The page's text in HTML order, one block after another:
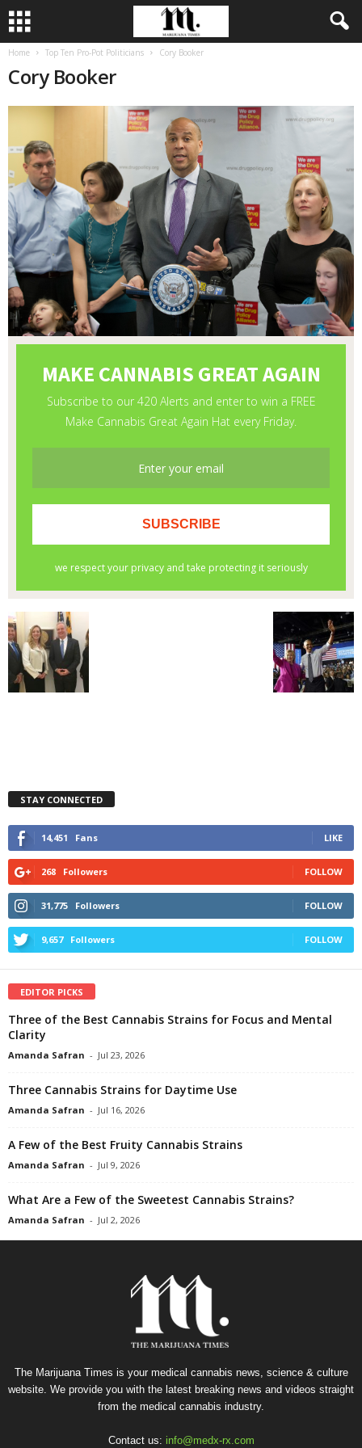
Home Top Ten Pro-Pot Politicians Cory Booker
Cory Booker
STAY CONNECTED
14,451 Fans LIKE
268 Followers FOLLOW
31,775 Followers FOLLOW
9,657 Followers FOLLOW
EDITOR PICKS
Three of the Best Cannabis Strains for Focus and Mental
Clarity
Amanda Safran - Jul 23, 2026
Three Cannabis Strains for Daytime Use
Amanda Safran - Jul 16, 2026
A Few of the Best Fruity Cannabis Strains
Amanda Safran - Jul 9, 2026
What Are a Few of the Sweetest Cannabis Strains?
Amanda Safran - Jul 2, 2026
The Marijuana Times is your medical cannabis news, science & culture
website. We provide you with the latest breaking news and videos straight
from the medical cannabis industry.
Contact us: info@medx-rx.com